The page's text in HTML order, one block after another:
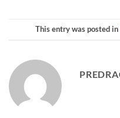
This entry was posted in